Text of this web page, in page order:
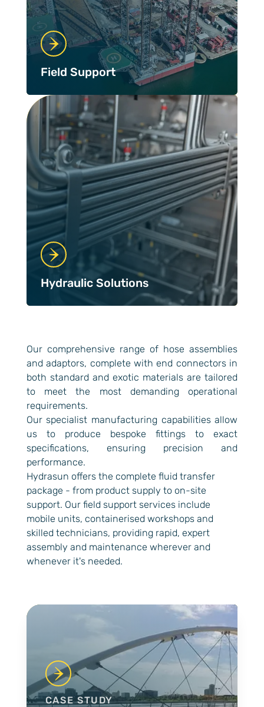
Field Support
Hydraulic Solutions
Our comprehensive range of hose assemblies
and adaptors, complete with end connectors in
both standard and exotic materials are tailored
to meet the most demanding operational
requirements.
Our specialist manufacturing capabilities allow
us to produce bespoke fittings to exact
specifications, ensuring precision and
performance.
Hydrasun offers the complete fluid transfer
package - from product supply to on-site
support. Our field support services include
mobile units, containerised workshops and
skilled technicians, providing rapid, expert
assembly and maintenance wherever and
whenever it's needed.
Case Studies
CASE STUDY